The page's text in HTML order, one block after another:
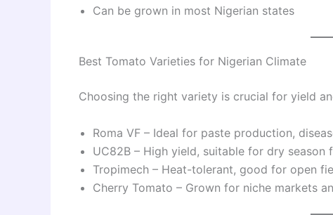
Can be grown in most Nigerian states
Best Tomato Varieties for Nigerian Climate
Choosing the right variety is crucial for yield
Roma VF – Ideal for paste production,
UC82B – High yield, suitable for dry season
Tropimech – Heat-tolerant, good for open
Cherry Tomato – Grown for niche markets